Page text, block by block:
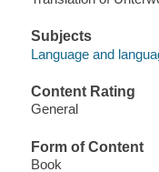
Subjects
Language and
Content Rating
General
Form of Content
Book